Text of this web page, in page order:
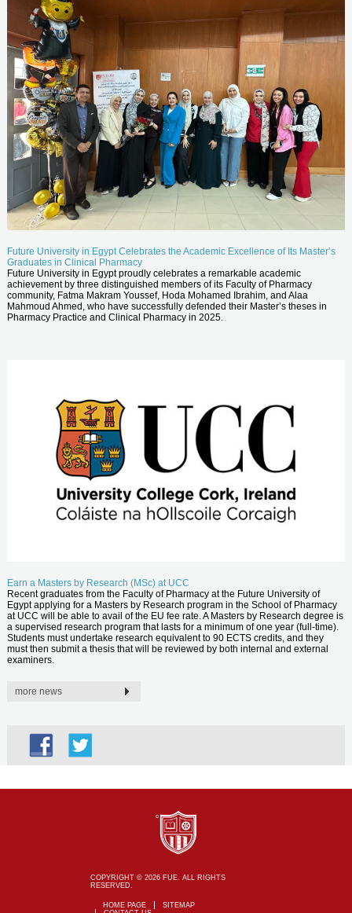
Future University in Egypt Celebrates the Academic Excellence of Its Master’s
Graduates in Clinical Pharmacy
Future University in Egypt proudly celebrates a remarkable academic
achievement by three distinguished members of its Faculty of Pharmacy
community, Fatma Makram Youssef, Hoda Mohamed Ibrahim, and Alaa
Mahmoud Ahmed, who have successfully defended their Master’s theses in
Pharmacy Practice and Clinical Pharmacy in 2025.
Earn a Masters by Research (MSc) at UCC
Recent graduates from the Faculty of Pharmacy at the Future University of
Egypt applying for a Masters by Research program in the School of Pharmacy
at UCC will be able to avail of the EU fee rate. A Masters by Research degree is
a supervised research program that lasts for a minimum of one year (full-time).
Students must undertake research equivalent to 90 ECTS credits, and they
must then submit a thesis that will be reviewed by both internal and external
examiners.
more news
COPYRIGHT © 2026 FUE. ALL RIGHTS
RESERVED.
HOME PAGE
SITEMAP